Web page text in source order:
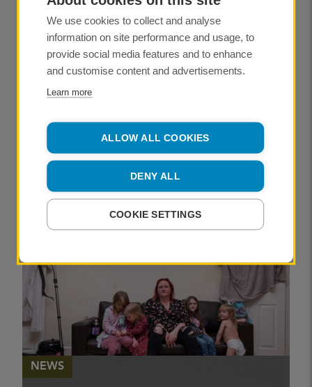
Why slowing down can be the secret
to success
06 May 2026
JONATHAN MCINTOSH
soaked in blood’
PUBLISHED
06 May 2026
KATHLEEN MORGAN
NEWS
NEWS
We use cookies to collect and analyse
information on site performance and usage, to
provide social media features and to enhance
and customise content and advertisements.
Learn more
ALLOW ALL COOKIES
DENY ALL
COOKIE SETTINGS